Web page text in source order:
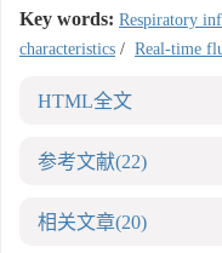
Key words: Respiratory
characteristics / Real-time
HTML全文
参考文献(22)
相关文章(20)